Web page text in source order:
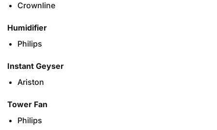
Crownline
Humidifier
Philips
Instant Geyser
Ariston
Tower Fan
Philips